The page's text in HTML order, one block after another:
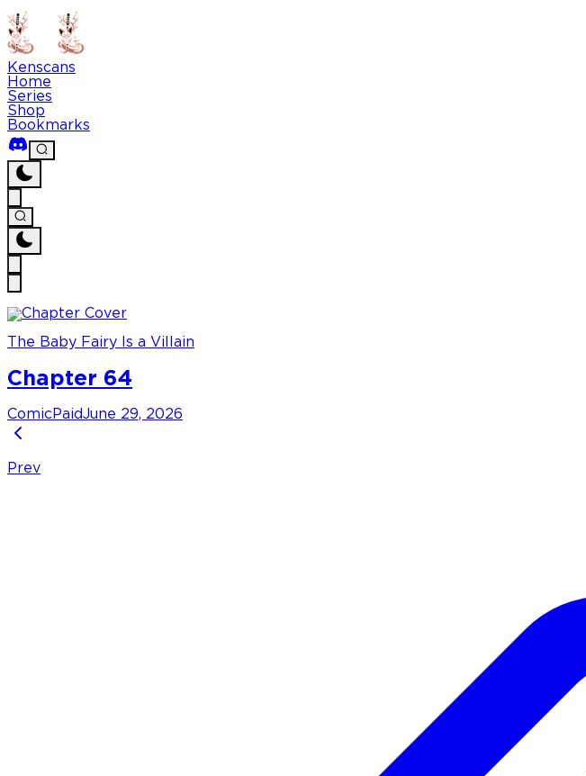
Kenscans
Home
Series
Shop
Bookmarks
The Baby Fairy Is a Villain
Chapter 64
Comic PaidJune 29, 2026
Prev